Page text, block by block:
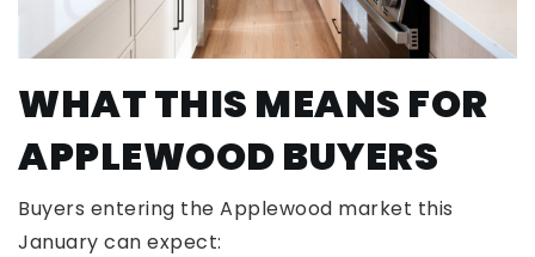
WHAT THIS MEANS FOR
APPLEWOOD BUYERS
Buyers entering the Applewood market this
January can expect: